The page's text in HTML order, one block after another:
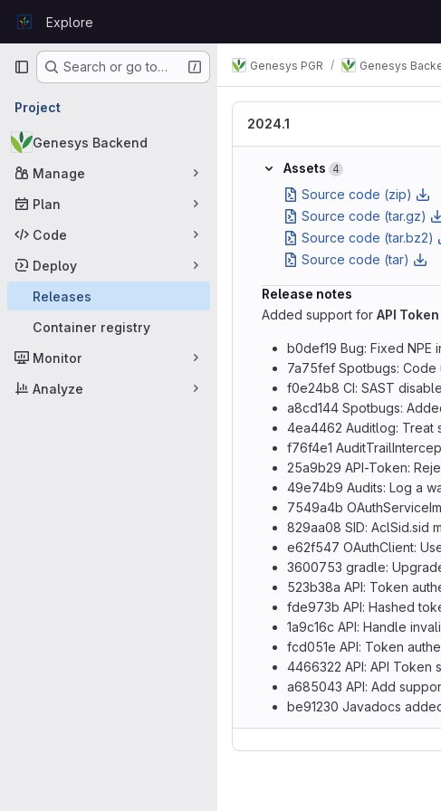
GitLabExplore
Primary navigation
Search or go to…
Project
Genesys Backend
Manage
Plan
Code
Deploy
Releases
Container registry
Monitor
Analyze
Genesys PGR Genesys
2024.1
Assets 4
Source code (zip)
Source code (tar.gz)
Source code (tar.bz2)
Source code (tar)
Release notes
Added support for API Token
b0def19 Bug: Fixed NPE
7a75fef Spotbugs:
f0e24b8 CI: SAST
a8cd144 Spotbugs:
4ea4462 Auditlog: Treat
f76f4e1
25a9b29 API-Token:
49e74b9 Audits: Log a
7549a4b
829aa08 SID: AclSid.sid
e62f547 OAuthClient:
3600753 gradle:
523b38a API: Token
fde973b API: Hashed
1a9c16c API: Handle
fcd051e API: Token
4466322 API: API Token
a685043 API: Add
be91230 Javadocs